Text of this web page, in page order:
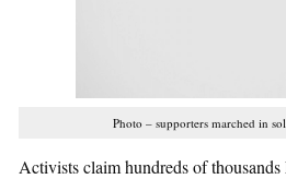
Photo – supporters marched in
Activists claim hundreds of